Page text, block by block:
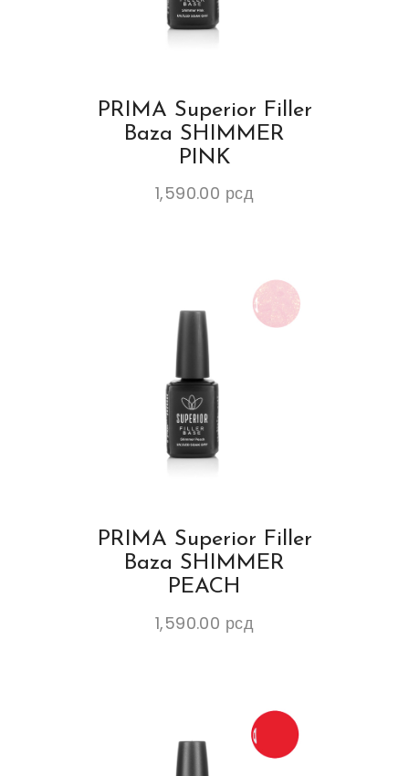
PRIMA Superior Filler
Baza SHIMMER
PINK
1,590.00 рсд
PRIMA Superior Filler
Baza SHIMMER
PEACH
1,590.00 рсд